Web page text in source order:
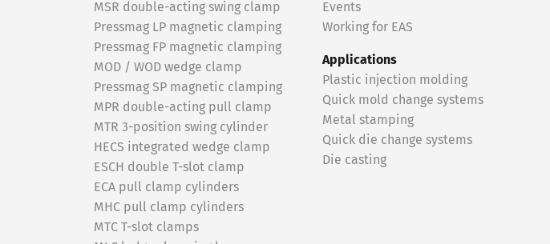
MSR double-acting swing clamp
Pressmag LP magnetic clamping
Pressmag FP magnetic clamping
MOD / WOD wedge clamp
Pressmag SP magnetic clamping
MPR double-acting pull clamp
MTR 3-position swing cylinder
HECS integrated wedge clamp
ESCH double T-slot clamp
ECA pull clamp cylinders
MHC pull clamp cylinders
MTC T-slot clamps
Events
Working for EAS
Applications
Plastic injection molding
Quick mold change systems
Metal stamping
Quick die change systems
Die casting